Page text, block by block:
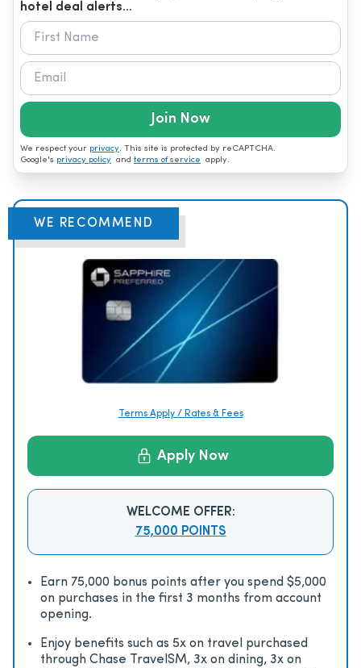
hotel deal alerts...
Join Now
We respect your privacy. This site is protected by reCAPTCHA.
Google's privacy policy and terms of service apply.
WE RECOMMEND
Terms Apply / Rates & Fees
Apply Now
WELCOME OFFER:
75,000 POINTS
Earn 75,000 bonus points after you spend $5,000
on purchases in the first 3 months from account
opening.
Enjoy beneﬁts such as 5x on travel purchased
through Chase TravelSM, 3x on dining, 3x on